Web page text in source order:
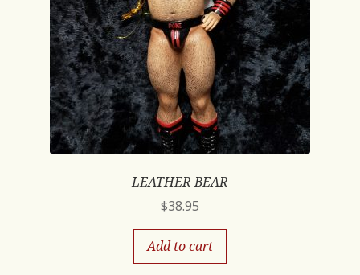
LEATHER BEAR
$38.95
Add to cart